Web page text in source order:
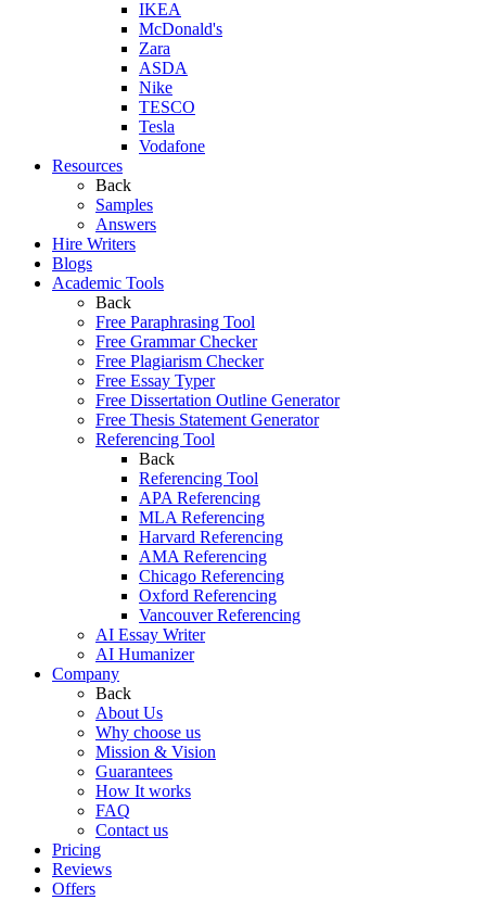
IKEA
McDonald's
Zara
ASDA
Nike
TESCO
Tesla
Vodafone
Resources
Back
Samples
Answers
Hire Writers
Blogs
Academic Tools
Back
Free Paraphrasing Tool
Free Grammar Checker
Free Plagiarism Checker
Free Essay Typer
Free Dissertation Outline Generator
Free Thesis Statement Generator
Referencing Tool
Back
Referencing Tool
APA Referencing
MLA Referencing
Harvard Referencing
AMA Referencing
Chicago Referencing
Oxford Referencing
Vancouver Referencing
AI Essay Writer
AI Humanizer
Company
Back
About Us
Why choose us
Mission & Vision
Guarantees
How It works
FAQ
Contact us
Pricing
Reviews
Offers